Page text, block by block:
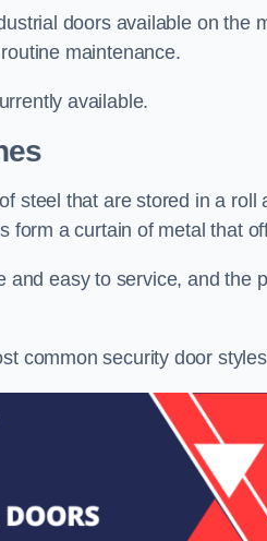
doors available on the
maintenance.
available.
steel that are stored in a
form a curtain of metal that
easy to service, and the
common security door